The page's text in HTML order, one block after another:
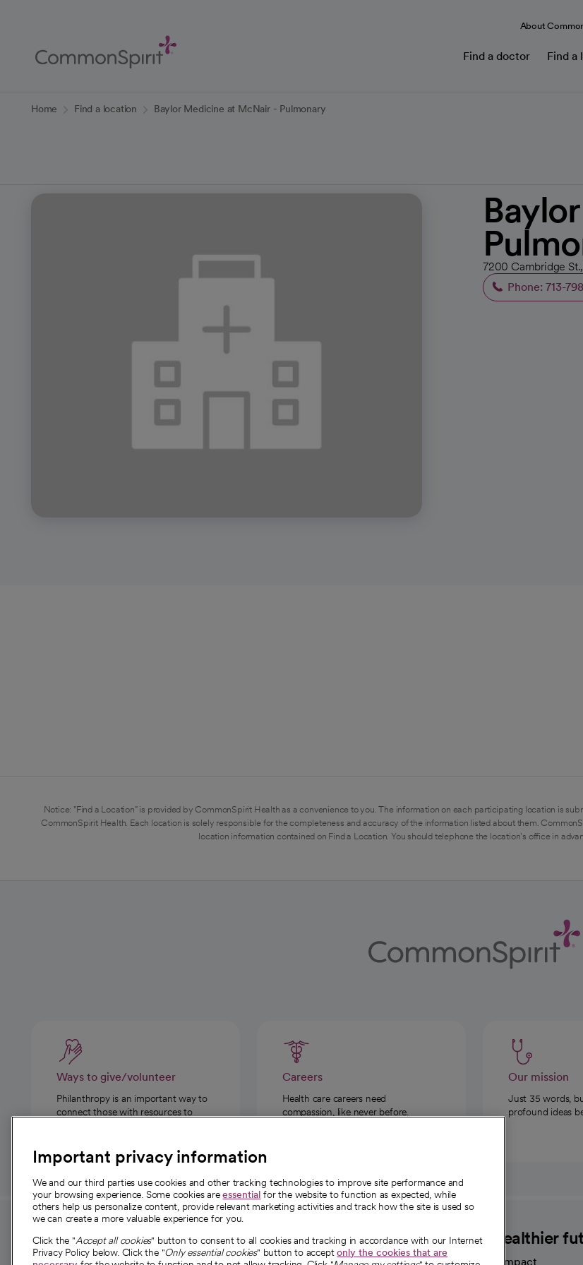
Content
About
Find a doctor Find a
Home Find a location Baylor Medicine at McNair - Pulmonary
7200 Cambridge
Phone:
Notice: "Find a Location" is provided by CommonSpirit Health as a convenience to you. The information on each participating location is
CommonSpirit Health. Each location is solely responsible for the completeness and accuracy of the information listed about them.
location information contained on Find a Location. You should telephone the location's office in
Ways to give/volunteer
Philanthropy is an important way to
connect those with resources to
Careers
Health care careers need
compassion, like never before.
Our mission
Just 35 words,
profound ideas
For employees and
providers
About CommonSpirit
Our story
A healthier
Our impact
Important privacy information
We and our third parties use cookies and other tracking technologies to improve site performance and
your browsing experience. Some cookies areessential for the website to function as expected, while
others help us personalize content, provide relevant marketing activities and track how the site is used so
we can create a more valuable experience for you.
Click the "Accept all cookies" button to consent to all cookies and tracking in accordance with our Internet
Privacy Policy below. Click the "Only essential cookies" button to acceptonly the cookies that are